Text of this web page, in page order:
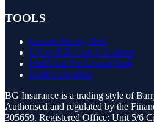
TOOLS
Lesson Pricing Tool
EV vs ICE Cost Calculator
Fuel Cost Per Lesson Tool
Profit Calculator
BG Insurance is a trading style of
Authorised and regulated by the
305659. Registered Office: Unit 5/6